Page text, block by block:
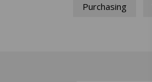
Purchasing